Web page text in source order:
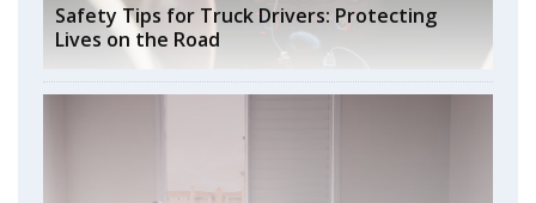
Safety Tips for Truck Drivers: Protecting
Lives on the Road